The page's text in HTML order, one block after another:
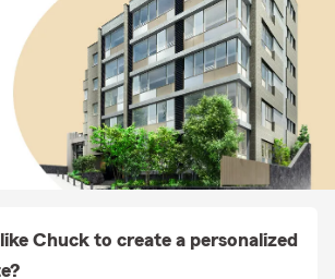
Chuck to create a personalized